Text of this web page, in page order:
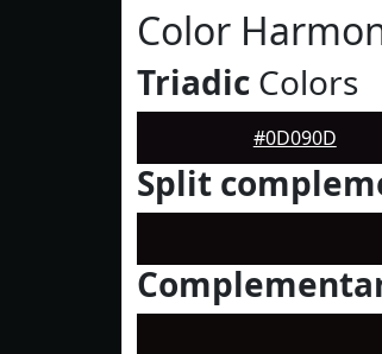
Color
Triadic Colors
#0D090D
Split